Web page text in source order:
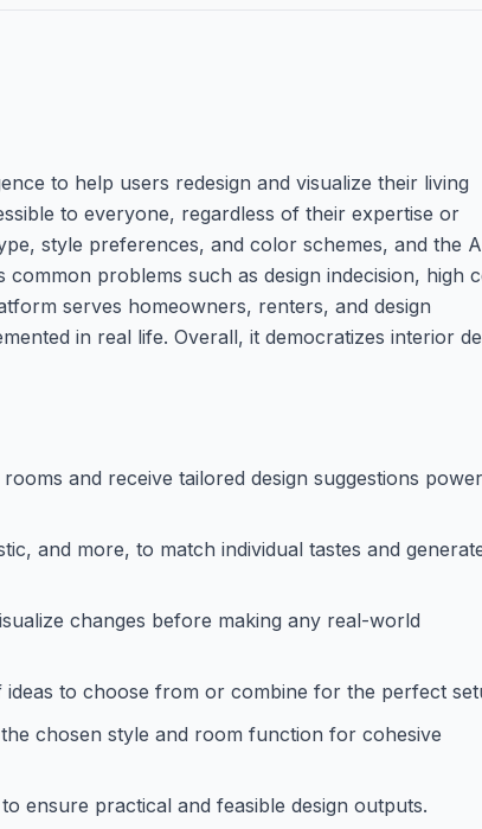
to help users redesign and visualize their living
to everyone, regardless of their expertise or
style preferences, and color schemes, and the
problems such as design indecision, high
serves homeowners, renters, and design
in real life. Overall, it democratizes interior
and receive tailored design suggestions
and more, to match individual tastes and
changes before making any real-world
to choose from or combine for the perfect
chosen style and room function for cohesive
ensure practical and feasible design outputs.